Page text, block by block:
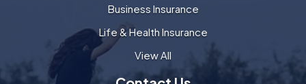
Business Insurance
Life & Health Insurance
View All